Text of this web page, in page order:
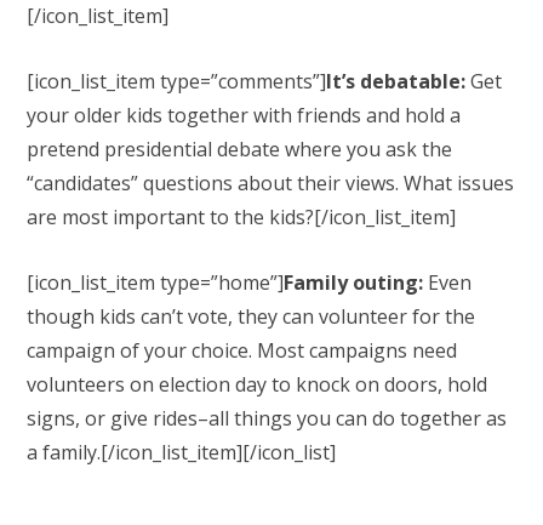
[/icon_list_item]
[icon_list_item type=”comments”]It’s debatable:Get
your older kids together with friends and hold a
pretend presidential debate where you ask the
“candidates” questions about their views. What issues
are most important to the kids?[/icon_list_item]
[icon_list_item type=”home”]Family outing: Even
though kids can’t vote, they can volunteer for the
campaign of your choice. Most campaigns need
volunteers on election day to knock on doors, hold
signs, or give rides–all things you can do together as
a family.[/icon_list_item][/icon_list]